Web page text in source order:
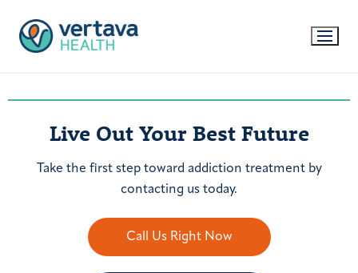
Live Out Your Best Future
Take the first step toward addiction treatment by
contacting us today.
Call Us Right Now